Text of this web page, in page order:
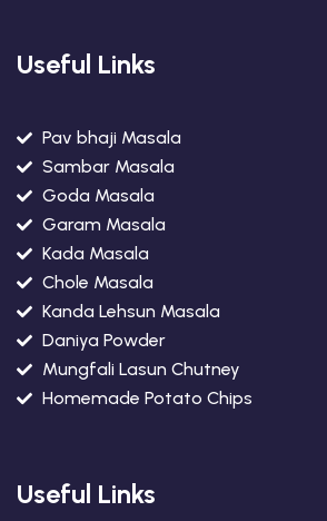
Useful Links
Pav bhaji Masala
Sambar Masala
Goda Masala
Garam Masala
Kada Masala
Chole Masala
Kanda Lehsun Masala
Daniya Powder
Mungfali Lasun Chutney
Homemade Potato Chips
Useful Links